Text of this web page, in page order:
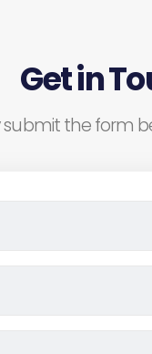
Get in
the form